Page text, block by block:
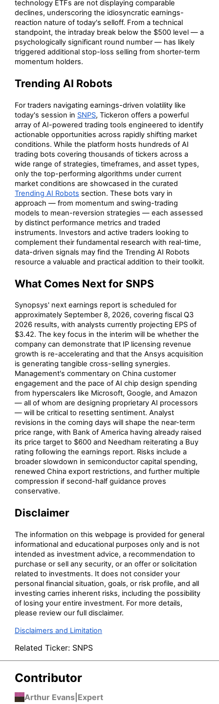
technology ETFs are not displaying comparable
declines, underscoring the idiosyncratic earnings-
reaction nature of today's selloff. From a technical
standpoint, the intraday break below the $500 level — a
psychologically significant round number — has likely
triggered additional stop-loss selling from shorter-term
momentum holders.
Trending AI Robots
For traders navigating earnings-driven volatility like
today's session in SNPS, Tickeron offers a powerful
array of AI-powered trading tools engineered to identify
actionable opportunities across rapidly shifting market
conditions. While the platform hosts hundreds of AI
trading bots covering thousands of tickers across a
wide range of strategies, timeframes, and asset types,
only the top-performing algorithms under current
market conditions are showcased in the curated
Trending AI Robots section. These bots vary in
approach — from momentum and swing-trading
models to mean-reversion strategies — each assessed
by distinct performance metrics and traded
instruments. Investors and active traders looking to
complement their fundamental research with real-time,
data-driven signals may find the Trending AI Robots
resource a valuable and practical addition to their toolkit.
What Comes Next for SNPS
Synopsys' next earnings report is scheduled for
approximately September 8, 2026, covering fiscal Q3
2026 results, with analysts currently projecting EPS of
$3.42. The key focus in the interim will be whether the
company can demonstrate that IP licensing revenue
growth is re-accelerating and that the Ansys acquisition
is generating tangible cross-selling synergies.
Management's commentary on China customer
engagement and the pace of AI chip design spending
from hyperscalers like Microsoft, Google, and Amazon
— all of whom are designing proprietary AI processors
— will be critical to resetting sentiment. Analyst
revisions in the coming days will shape the near-term
price range, with Bank of America having already raised
its price target to $600 and Needham reiterating a Buy
rating following the earnings report. Risks include a
broader slowdown in semiconductor capital spending,
renewed China export restrictions, and further multiple
compression if second-half guidance proves
conservative.
Disclaimer
The information on this webpage is provided for general
informational and educational purposes only and is not
intended as investment advice, a recommendation to
purchase or sell any security, or an offer or solicitation
related to investments. It does not consider your
personal financial situation, goals, or risk profile, and all
investing carries inherent risks, including the possibility
of losing your entire investment. For more details,
please review our full disclaimer.
Disclaimers and Limitation
Related Ticker: SNPS
Contributor
Arthur Evans Expert